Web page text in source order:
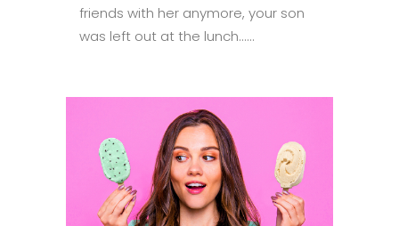
friends with her anymore, your son
was left out at the lunch......